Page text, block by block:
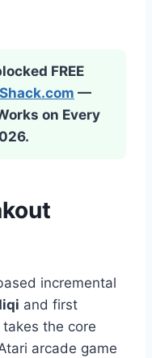
FREE
—
on Every
incremental
and first
the core
arcade game